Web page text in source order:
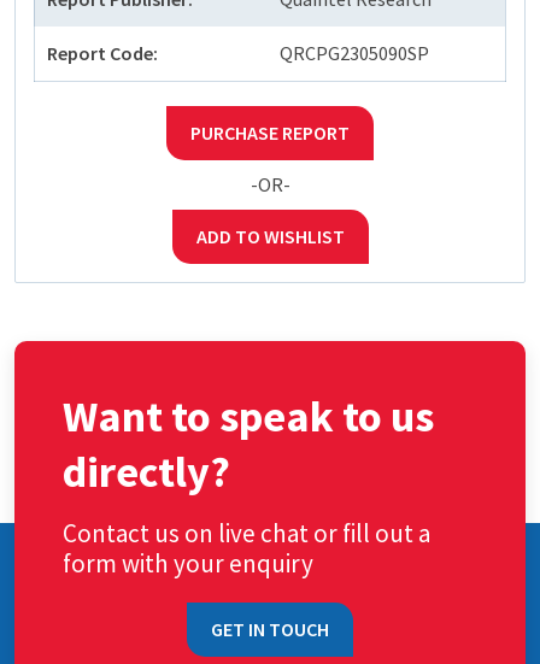
Report Code: QRCPG2305090SP
PURCHASE REPORT
-OR-
ADD TO WISHLIST
Want to speak to us
directly?
Contact us on live chat or fill out a
form with your enquiry
GET IN TOUCH